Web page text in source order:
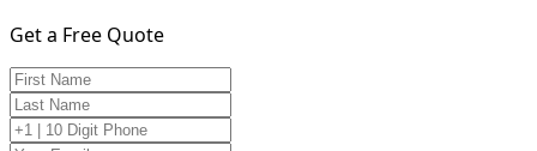
Get a Free Quote